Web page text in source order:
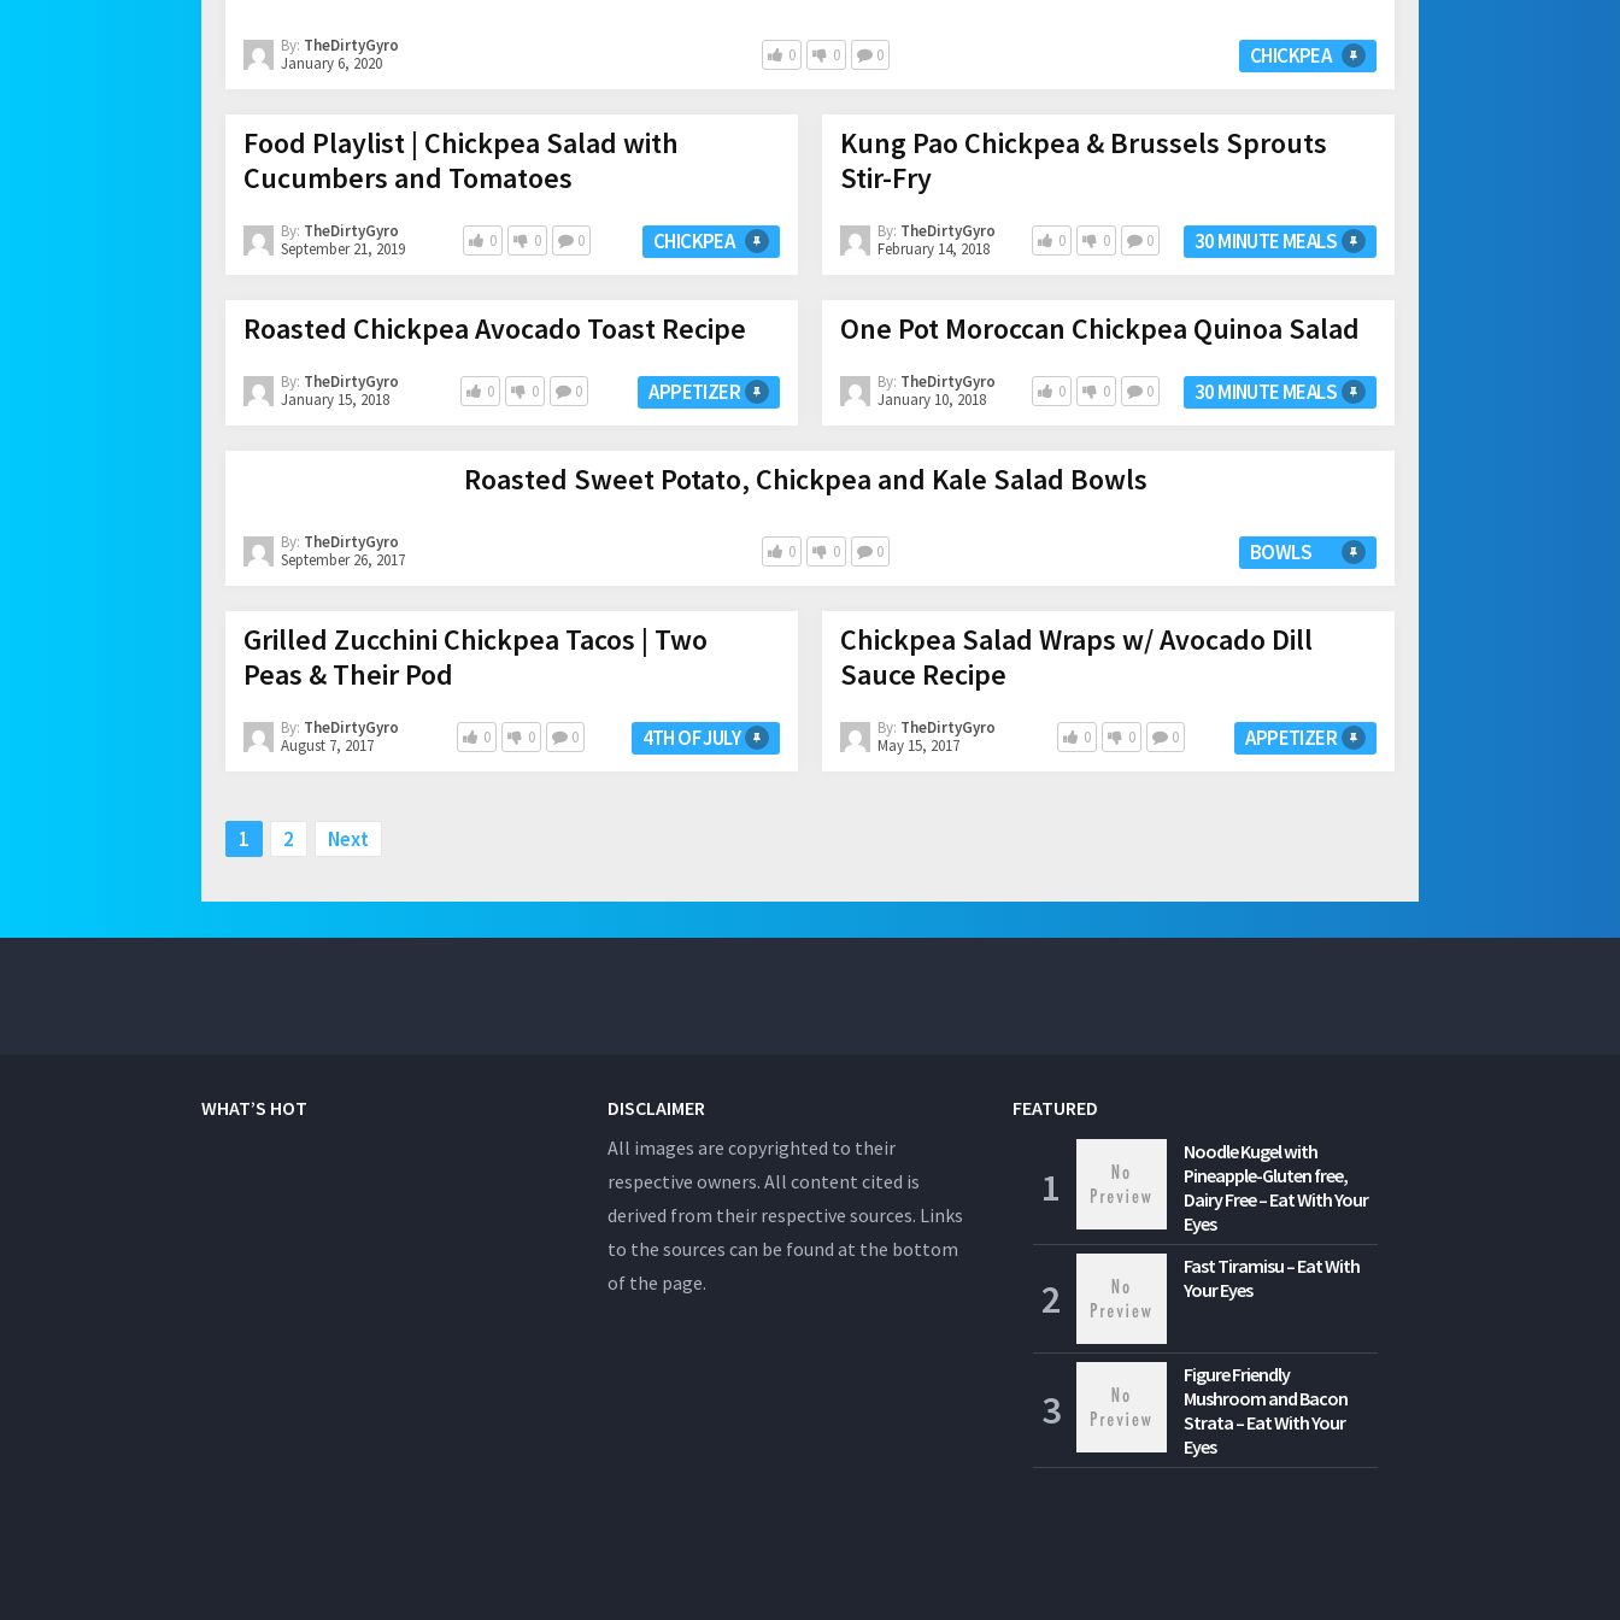
By: TheDirtyGyro
January 6, 2020
0 0 0 CHICKPEA
Food Playlist | Chickpea Salad with
Cucumbers and Tomatoes
By: TheDirtyGyro
September 21, 2019
0 0 0 CHICKPEA
Kung Pao Chickpea & Brussels Sprouts
Stir-Fry
By: TheDirtyGyro
February 14, 2018
0 0 0 30 MINUTE MEALS
Roasted Chickpea Avocado Toast Recipe
By: TheDirtyGyro
January 15, 2018
0 0 0 APPETIZER
One Pot Moroccan Chickpea Quinoa Salad
By: TheDirtyGyro
January 10, 2018
0 0 0 30 MINUTE MEALS
Roasted Sweet Potato, Chickpea and Kale Salad Bowls
By: TheDirtyGyro
September 26, 2017
0 0 0 BOWLS
Grilled Zucchini Chickpea Tacos | Two
Peas & Their Pod
By: TheDirtyGyro
August 7, 2017
0 0 0 4TH OF JULY
Chickpea Salad Wraps w/ Avocado Dill
Sauce Recipe
By: TheDirtyGyro
May 15, 2017
0 0 0 APPETIZER
Posts
1 2 Next
WHAT’S HOT
DISCLAIMER
All images are copyrighted to their
respective owners. All content cited is
derived from their respective sources. Links
to the sources can be found at the bottom
of the page.
FEATURED
Noodle Kugel with
Pineapple-Gluten free,
Dairy Free – Eat With Your
Eyes
Fast Tiramisu – Eat With
Your Eyes
Figure Friendly
Mushroom and Bacon
Strata – Eat With Your
Eyes